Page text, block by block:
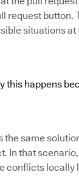
request button.
situations at
this happens
same
In that
conflicts locally